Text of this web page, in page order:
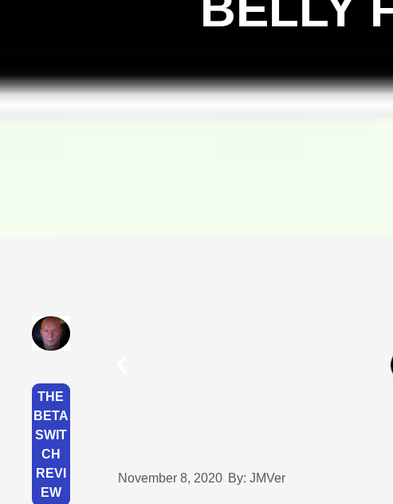
THE
BETA
SWIT
CH
REVI
EW
November 8, 2020 By: JMVer